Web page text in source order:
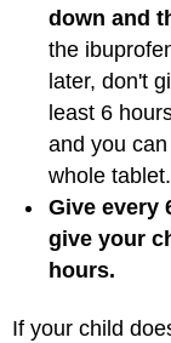
down and
the
later, don't
least 6
and you
whole tablet.
Give every
give your
hours.
If your child